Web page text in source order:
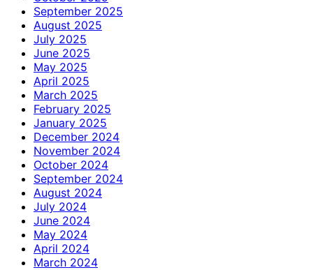
September 2025
August 2025
July 2025
June 2025
May 2025
April 2025
March 2025
February 2025
January 2025
December 2024
November 2024
October 2024
September 2024
August 2024
July 2024
June 2024
May 2024
April 2024
March 2024